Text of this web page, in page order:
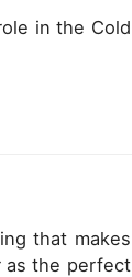
in the Cold
that makes
as the perfect